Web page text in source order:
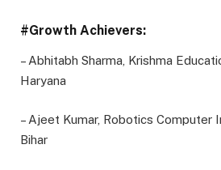
#Growth Achievers:
– Abhitabh Sharma, Krishma
Haryana
– Ajeet Kumar, Robotics Computer
Bihar